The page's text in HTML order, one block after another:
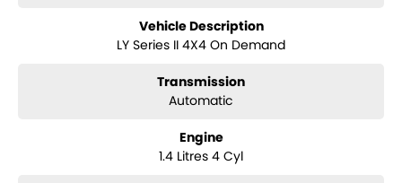
? Traffic Sign Recognition
? Weaving Alert (driver fatigue alert)
? Electronic Stability Control (ESC)
? Hill Descent Control & Hill Hold Assist
? Touchscreen infotainment with Apple CarPlay & Android Auto
Vehicle Description
LY Series II 4X4 On Demand
Transmission
Automatic
Engine
1.4 Litres 4 Cyl